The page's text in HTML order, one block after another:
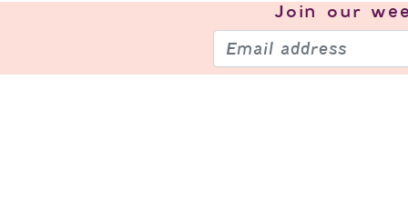
Join our